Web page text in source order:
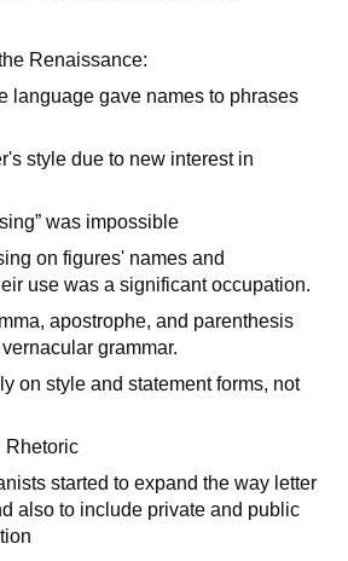
Renaissance:
language gave names to phrases
style due to new interest in
was impossible
on figures' names and
use was a significant occupation.
apostrophe, and parenthesis
grammar.
on style and statement forms, not
Rhetoric
started to expand the way letter
also to include private and public